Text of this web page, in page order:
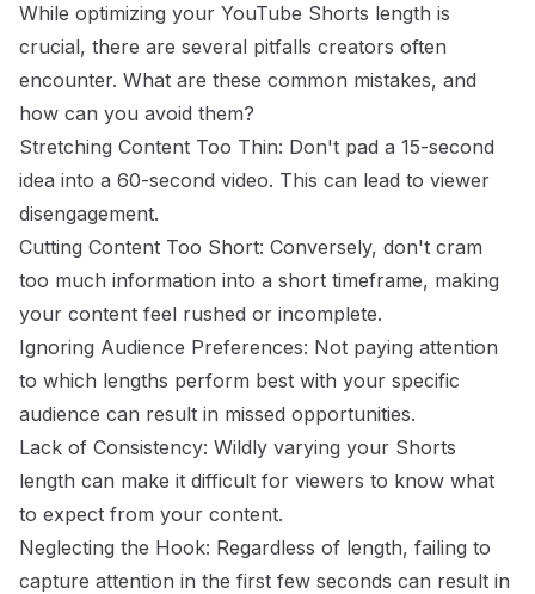
While optimizing your YouTube Shorts length is
crucial, there are several pitfalls creators often
encounter. What are these common mistakes, and
how can you avoid them?
Stretching Content Too Thin: Don't pad a 15-second
idea into a 60-second video. This can lead to viewer
disengagement.
Cutting Content Too Short: Conversely, don't cram
too much information into a short timeframe, making
your content feel rushed or incomplete.
Ignoring Audience Preferences: Not paying attention
to which lengths perform best with your specific
audience can result in missed opportunities.
Lack of Consistency: Wildly varying your Shorts
length can make it difficult for viewers to know what
to expect from your content.
Neglecting the Hook: Regardless of length, failing to
capture attention in the first few seconds can result in